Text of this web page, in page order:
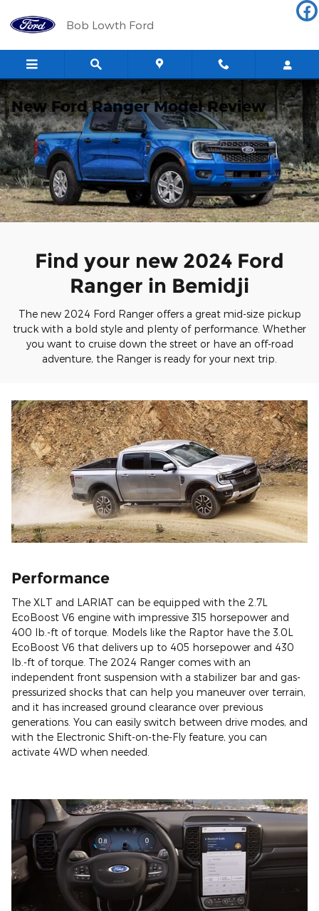
Bob Lowth Ford
New Ford Ranger Model Review
Find your new 2024 Ford
Ranger in Bemidji
The new 2024 Ford Ranger offers a great mid-size pickup
truck with a bold style and plenty of performance. Whether
you want to cruise down the street or have an off-road
adventure, the Ranger is ready for your next trip.
Performance
The XLT and LARIAT can be equipped with the 2.7L
EcoBoost V6 engine with impressive 315 horsepower and
400 lb.-ft of torque. Models like the Raptor have the 3.0L
EcoBoost V6 that delivers up to 405 horsepower and 430
lb.-ft of torque. The 2024 Ranger comes with an
independent front suspension with a stabilizer bar and gas-
pressurized shocks that can help you maneuver over terrain,
and it has increased ground clearance over previous
generations. You can easily switch between drive modes, and
with the Electronic Shift-on-the-Fly feature, you can
activate 4WD when needed.